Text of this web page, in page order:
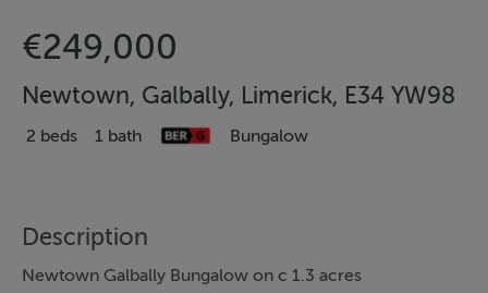
€249,000
Newtown, Galbally, Limerick, E34 YW98
2 beds 1 bath Bungalow
Description
Newtown Galbally Bungalow on c 1.3 acres